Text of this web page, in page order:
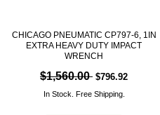
CHICAGO PNEUMATIC CP797-6, 1IN
EXTRA HEAVY DUTY IMPACT
WRENCH
$1,560.00 $796.92
In Stock. Free Shipping.